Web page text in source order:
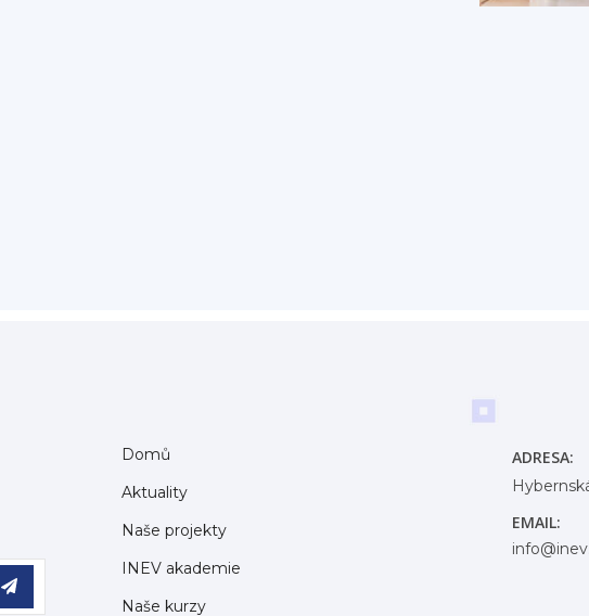
Domů
Aktuality
Naše projekty
INEV akademie
Naše kurzy
ADRESA:
EMAIL: